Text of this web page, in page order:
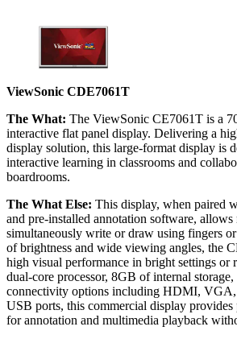
ViewSonic CDE7061T
The What: The ViewSonic CE7061T is a
interactive flat panel display. Delivering a
display solution, this large-format display is
interactive learning in classrooms and
boardrooms.
The What Else: This display, when paired
and pre-installed annotation software, allows
simultaneously write or draw using fingers
of brightness and wide viewing angles, the
high visual performance in bright settings or
dual-core processor, 8GB of internal storage,
connectivity options including HDMI, VGA,
USB ports, this commercial display
for annotation and multimedia playback